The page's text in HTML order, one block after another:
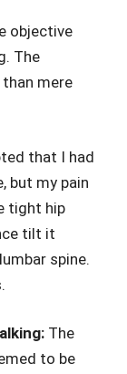
objective
The
mere
that I had
but my pain
tight hip
tilt it
spine.
The
to be